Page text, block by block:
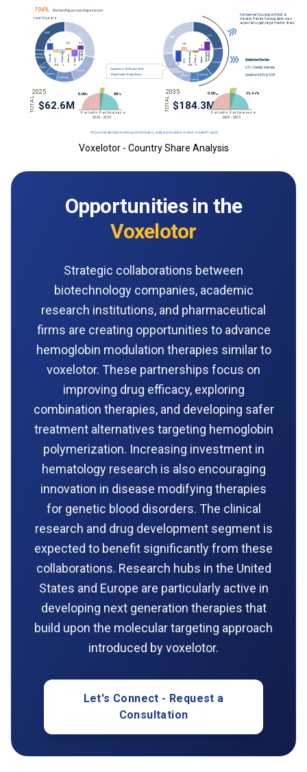
Voxelotor - Country Share Analysis
Opportunities in the
Voxelotor
Strategic collaborations between
biotechnology companies, academic
research institutions, and pharmaceutical
firms are creating opportunities to advance
hemoglobin modulation therapies similar to
voxelotor. These partnerships focus on
improving drug efficacy, exploring
combination therapies, and developing safer
treatment alternatives targeting hemoglobin
polymerization. Increasing investment in
hematology research is also encouraging
innovation in disease modifying therapies
for genetic blood disorders. The clinical
research and drug development segment is
expected to benefit significantly from these
collaborations. Research hubs in the United
States and Europe are particularly active in
developing next generation therapies that
build upon the molecular targeting approach
introduced by voxelotor.
Let's Connect - Request a
Consultation